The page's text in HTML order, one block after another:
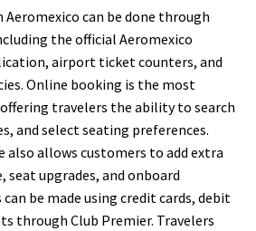
can be done through
the official Aeromexico
airport ticket counters, and
Online booking is the most
travelers the ability to search
and select seating preferences.
also allows customers to add extra
seat upgrades, and onboard
be made using credit cards, debit
through Club Premier. Travelers